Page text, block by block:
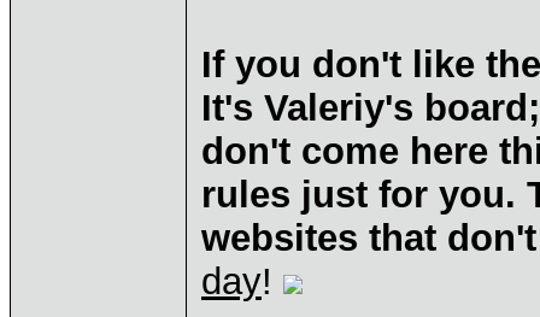
If you don't like
It's Valeriy's
don't come here
rules just for you.
websites that
day!